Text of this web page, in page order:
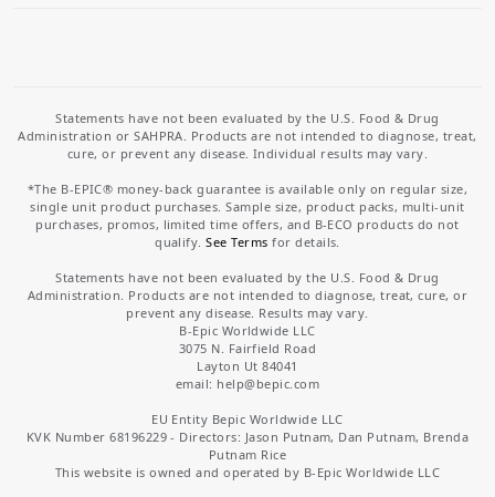
Statements have not been evaluated by the U.S. Food & Drug
Administration or SAHPRA. Products are not intended to diagnose, treat,
cure, or prevent any disease. Individual results may vary.
*The B-EPIC® money-back guarantee is available only on regular size,
single unit product purchases. Sample size, product packs, multi-unit
purchases, promos, limited time offers, and B-ECO products do not
qualify.See Terms for details.
Statements have not been evaluated by the U.S. Food & Drug
Administration. Products are not intended to diagnose, treat, cure, or
prevent any disease. Results may vary.
B-Epic Worldwide LLC
3075 N. Fairfield Road
Layton Ut 84041
email: help@bepic.com
EU Entity Bepic Worldwide LLC
KVK Number 68196229 - Directors: Jason Putnam, Dan Putnam, Brenda
Putnam Rice
This website is owned and operated by B-Epic Worldwide LLC